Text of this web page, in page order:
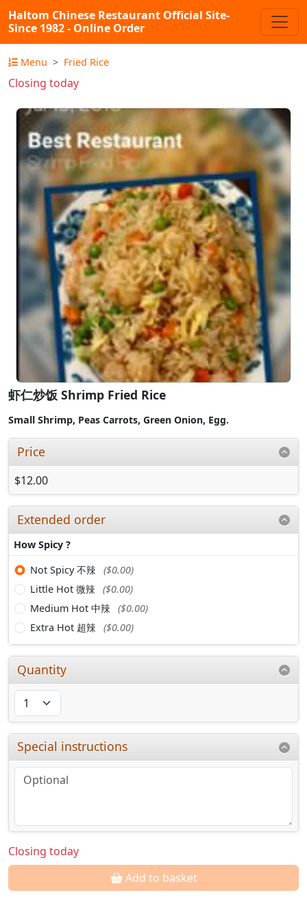
Haltom Chinese Restaurant Official Site-
Since 1982 - Online Order
Menu Fried Rice
Closing today
虾仁炒饭 Shrimp Fried Rice
Small Shrimp, Peas Carrots, Green Onion, Egg.
Price
$12.00
Extended order
How Spicy ?
Not Spicy 不辣
($0.00)
Little Hot 微辣
($0.00)
Medium Hot 中辣
($0.00)
Extra Hot 超辣
($0.00)
Quantity
Special instructions
Closing today
Add to basket